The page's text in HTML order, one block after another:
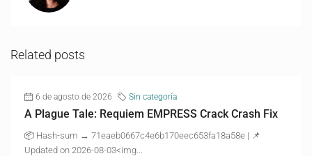
Related posts
6 de agosto de 2026 Sin categoría
A Plague Tale: Requiem EMPRESS Crack Crash Fix
📦 Hash-sum → 71eaeb0667c4e6b170eec653fa18a58e | 📌
Updated on 2026-08-03<img...